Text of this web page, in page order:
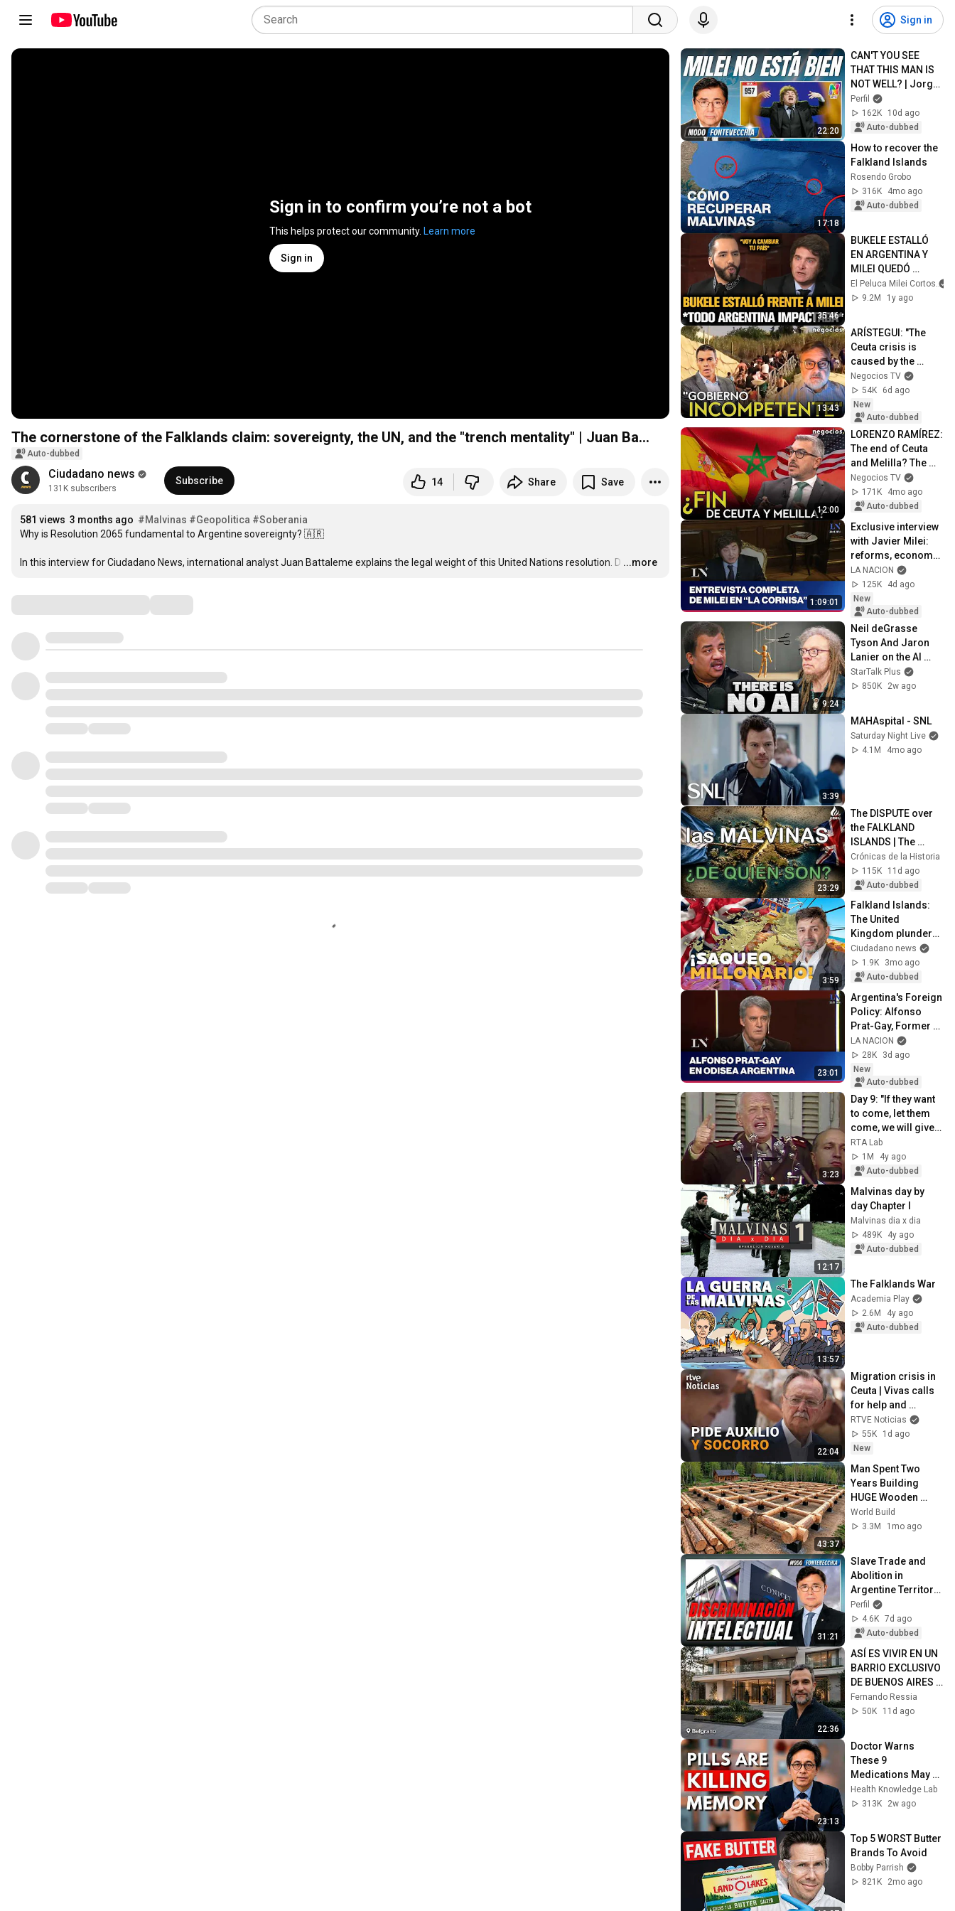
Sign in
Sign in to confirm you’re not a bot
This helps protect our community. Learn more
Sign in
The cornerstone of the Falklands claim: sovereignty, the UN, and the "trench mentality" | Juan Ba...
Auto-dubbed
Ciudadano news
131K subscribers
Subscribe 14 Share Save
581 views 3 months ago #Malvinas #Geopolitica #Soberania
Why is Resolution 2065 fundamental to Argentine sovereignty? 🇦🇷
In this interview for Ciudadano News, international analyst Juan Battaleme explains the legal weight of this United Nations resolution. D …
...more
22:20
CAN'T YOU SEE
THAT THIS MAN IS
NOT WELL? | Jorge
Fontevecchia
Perfil
162K
10d ago
Auto-dubbed
17:18
How to recover the
Falkland Islands
Rosendo Grobo
316K
4mo ago
Auto-dubbed
35:46
BUKELE ESTALLÓ
EN ARGENTINA Y
MILEI QUEDÓ
IMPACTADO
El Peluca Milei Cortos
9.2M
1y ago
13:43
ARÍSTEGUI: "The
Ceuta crisis is
caused by the
Government's
cosmic
incompetence"
Negocios TV
54K
6d ago
New
Auto-dubbed
12:00
LORENZO RAMÍREZ:
The end of Ceuta
and Melilla? The
pact between
Netanyahu and
Mohammed VI that
Negocios TV
171K
4mo ago
Auto-dubbed
1:09:01
Exclusive interview
with Javier Milei:
reforms, economy,
and the path to the
2027 elections
LA NACION
125K
4d ago
New
Auto-dubbed
9:24
Neil deGrasse
Tyson And Jaron
Lanier on the AI
Illusion
StarTalk Plus
850K
2w ago
3:39
MAHAspital - SNL
Saturday Night Live
4.1M
4mo ago
23:29
The DISPUTE over
the FALKLAND
ISLANDS | The
History of the
Conflict between
Argentina and the
Uni...
Crónicas de la Historia
115K
11d ago
Auto-dubbed
3:59
Falkland Islands:
The United
Kingdom plunders
260,000 tons of fish
Ciudadano news
1.9K
3mo ago
Auto-dubbed
23:01
Argentina's Foreign
Policy: Alfonso
Prat-Gay, Former
Minister of
Economy, on
Odisea Argentina
LA NACION
28K
3d ago
New
Auto-dubbed
3:23
Day 9: "If they want
to come, let them
come, we will give
them battle"
RTA Lab
1M
4y ago
Auto-dubbed
12:17
Malvinas day by
day Chapter I
Malvinas dia x dia
489K
4y ago
Auto-dubbed
13:57
The Falklands War
Academia Play
2.6M
4y ago
Auto-dubbed
22:04
Migration crisis in
Ceuta | Vivas calls
for help and
support from the
rest of Spain | RTVE
News
RTVE Noticias
55K
1d ago
New
43:37
Man Spent Two
Years Building
HUGE Wooden
House for his
Family | Start to
World Build
3.3M
1mo ago
31:21
Slave Trade and
Abolition in
Argentine Territory
⛓️ | Miscegenation
and Domestic Work
🌾
Perfil
4.6K 7d ago
Auto-dubbed
22:36
ASÍ ES VIVIR EN UN
BARRIO EXCLUSIVO
DE BUENOS AIRES |
Belgrano, CABA
Fernando Ressia
50K
11d ago
23:13
Doctor Warns
These 9
Medications May
Cause Memory
Loss After 60 - Dr.
Health Knowledge Lab
313K
2w ago
Top 5 WORST Butter
Brands To Avoid
Bobby Parrish
821K
2mo ago